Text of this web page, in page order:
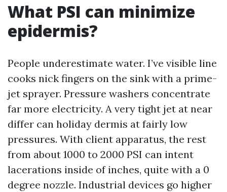
What PSI can minimize
epidermis?
People underestimate water. I’ve visible line
cooks nick fingers on the sink with a prime-
jet sprayer. Pressure washers concentrate
far more electricity. A very tight jet at near
differ can holiday dermis at fairly low
pressures. With client apparatus, the rest
from about 1000 to 2000 PSI can intent
lacerations inside of inches, quite with a 0
degree nozzle. Industrial devices go higher